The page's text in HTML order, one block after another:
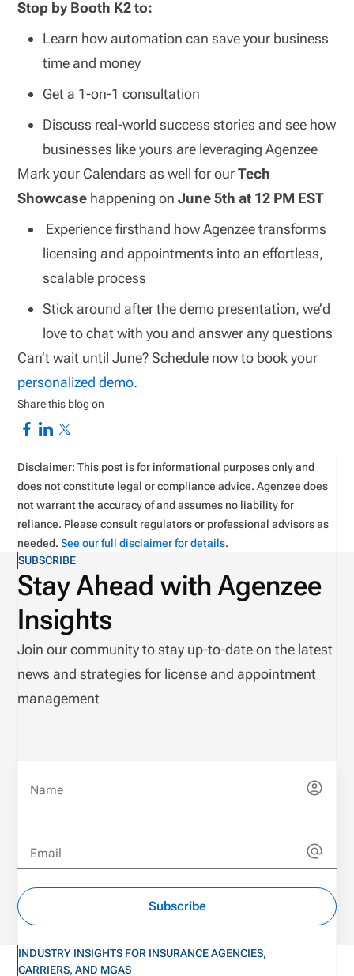
Stop by Booth K2 to:
Learn how automation can save your business
time and money
Get a 1-on-1 consultation
Discuss real-world success stories and see how
businesses like yours are leveraging Agenzee
Mark your Calendars as well for ourTech
Showcase happening onJune 5th at 12 PM EST
Experience firsthand how Agenzee transforms
licensing and appointments into an effortless,
scalable process
Stick around after the demo presentation, we’d
love to chat with you and answer any questions
Can’t wait until June? Schedule now to book your
personalized demo.
Share this blog on
Disclaimer: This post is for informational purposes only and
does not constitute legal or compliance advice. Agenzee does
not warrant the accuracy of and assumes no liability for
reliance. Please consult regulators or professional advisors as
needed.See our full disclaimer for details.
SUBSCRIBE
Stay Ahead with Agenzee
Insights
Join our community to stay up-to-date on the latest
news and strategies for license and appointment
management
Name
Email
Subscribe
INDUSTRY INSIGHTS FOR INSURANCE AGENCIES,
CARRIERS, AND MGAS